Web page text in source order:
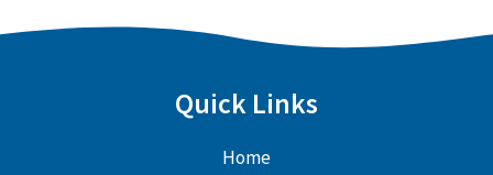
Quick Links
Home